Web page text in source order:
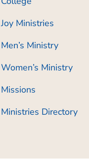
Joy Ministries
Men’s Ministry
Women’s Ministry
Missions
Ministries Directory